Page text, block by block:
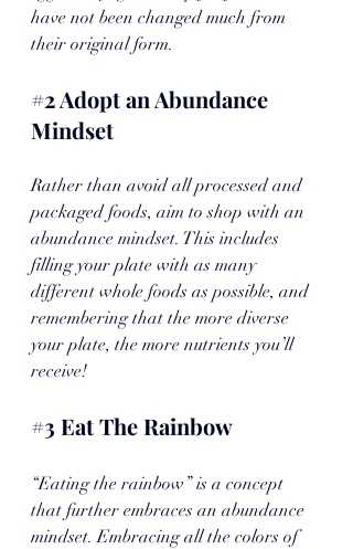
have not been changed much from
their original form.
#2 Adopt an Abundance
Mindset
Rather than avoid all processed and
packaged foods, aim to shop with an
abundance mindset. This includes
filling your plate with as many
different whole foods as possible, and
remembering that the more diverse
your plate, the more nutrients you’ll
receive!
#3 Eat The Rainbow
“Eating the rainbow” is a concept
that further embraces an abundance
mindset. Embracing all the colors of